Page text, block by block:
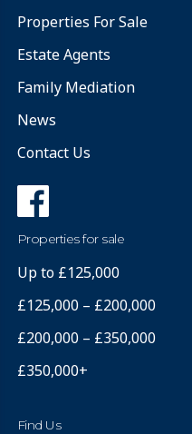
Properties For Sale
Estate Agents
Family Mediation
News
Contact Us
Properties for sale
Up to £125,000
£125,000 – £200,000
£200,000 – £350,000
£350,000+
Find Us